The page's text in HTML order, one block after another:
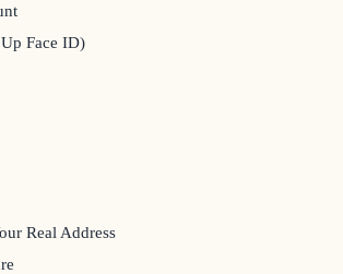
Face ID)
Real Address